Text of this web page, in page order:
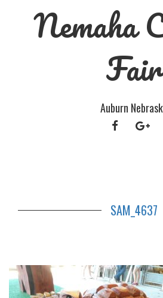
Nemaha
Fair
Auburn
FACEBOOK
SAM_4637